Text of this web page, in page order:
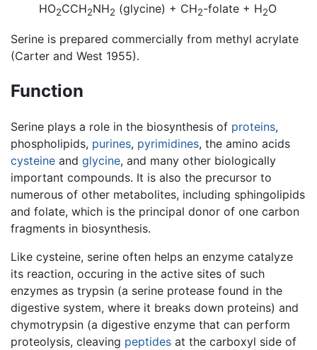
HO2CCH2NH2 (glycine) + CH2-folate + H2O
Serine is prepared commercially from methyl acrylate
(Carter and West 1955).
Function
Serine plays a role in the biosynthesis of proteins,
phospholipids, purines, pyrimidines, the amino acids
cysteine and glycine, and many other biologically
important compounds. It is also the precursor to
numerous of other metabolites, including sphingolipids
and folate, which is the principal donor of one carbon
fragments in biosynthesis.
Like cysteine, serine often helps an enzyme catalyze
its reaction, occuring in the active sites of such
enzymes as trypsin (a serine protease found in the
digestive system, where it breaks down proteins) and
chymotrypsin (a digestive enzyme that can perform
proteolysis, cleaving peptides at the carboxyl side of